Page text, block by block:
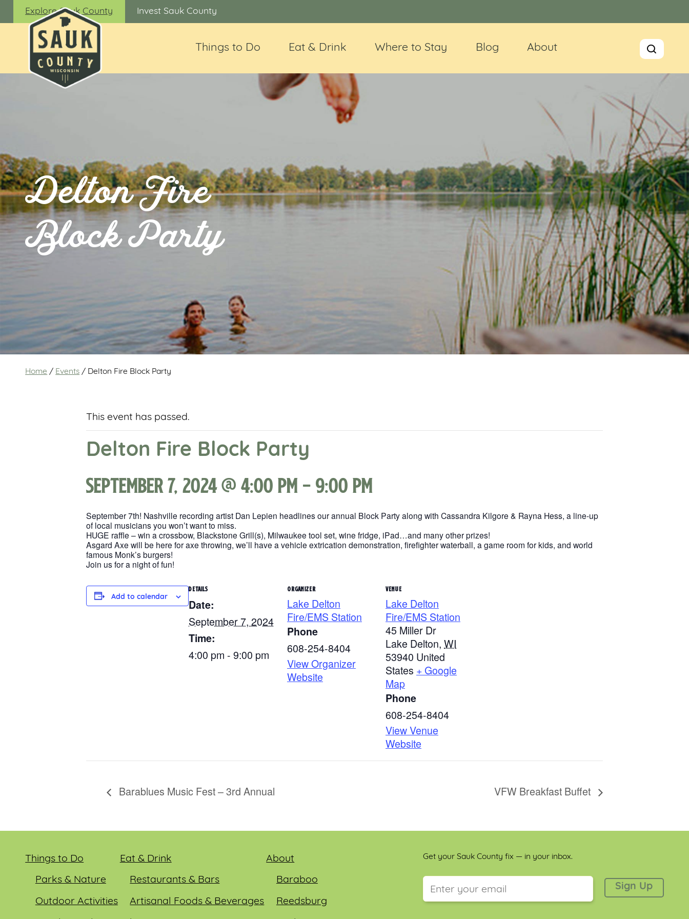
Explore Sauk County Invest Sauk County
Things to Do Eat & Drink Where to Stay Blog About
Delton Fire
Block Party
Home / Events / Delton Fire Block Party
This event has passed.
Delton Fire Block Party
September 7, 2024 @ 4:00 pm -9:00 pm
September 7th! Nashville recording artist Dan Lepien headlines our annual Block Party along with Cassandra Kilgore & Rayna Hess, a line-up
of local musicians you won’t want to miss.
HUGE raffle – win a crossbow, Blackstone Grill(s), Milwaukee tool set, wine fridge, iPad…and many other prizes!
Asgard Axe will be here for axe throwing, we’ll have a vehicle extrication demonstration, firefighter waterball, a game room for kids, and world
famous Monk’s burgers!
Join us for a night of fun!
Add to calendar
DETAILS
Date:
September 7, 2024
Time:
4:00 pm - 9:00 pm
ORGANIZER
Lake Delton
Fire/EMS Station
Phone
608-254-8404
View Organizer
Website
VENUE
Lake Delton
Fire/EMS Station
45 Miller Dr
Lake Delton, WI
53940 United
States + Google
Map
Phone
608-254-8404
View Venue
Website
Barablues Music Fest – 3rd Annual VFW Breakfast Buffet
Things to Do
Parks & Nature
Outdoor Activities
Eat & Drink
Restaurants & Bars
Artisanal Foods & Beverages
About
Baraboo
Reedsburg
Get your Sauk County fix — in your inbox.